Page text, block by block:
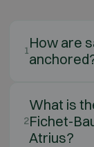
1How are
2
What is
Fichet-
Atrius?